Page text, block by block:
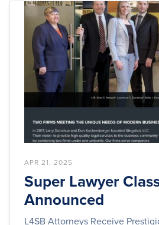
APR 21, 2025
Super Lawyer
Announced
L4SB Attorneys Receive